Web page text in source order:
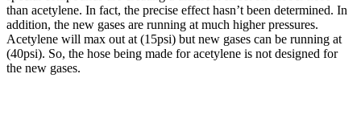
than acetylene. In fact, the precise effect hasn’t been determined. In
addition, the new gases are running at much higher pressures.
Acetylene will max out at (15psi) but new gases can be running at
(40psi). So, the hose being made for acetylene is not designed for
the new gases.